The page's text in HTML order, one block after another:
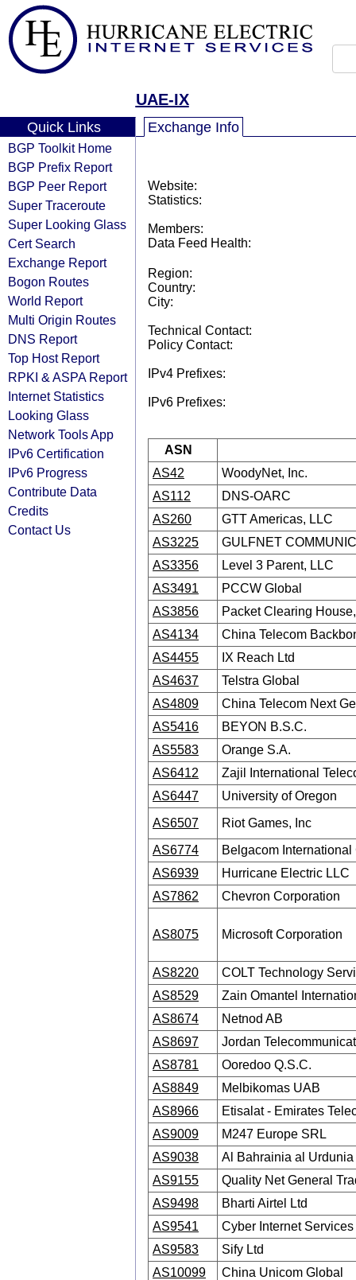
UAE-IX
Quick Links
BGP Toolkit Home
BGP Prefix Report
BGP Peer Report
Super Traceroute
Super Looking Glass
Cert Search
Exchange Report
Bogon Routes
World Report
Multi Origin Routes
DNS Report
Top Host Report
RPKI & ASPA Report
Internet Statistics
Looking Glass
Network Tools App
IPv6 Certification
IPv6 Progress
Contribute Data
Credits
Contact Us
Exchange Info
Website:
Statistics:
Members:
Data Feed Health:
Region:
Country:
City:
Technical Contact:
Policy Contact:
IPv4 Prefixes:
IPv6 Prefixes:
ASN
AS42
WoodyNet, Inc.
AS112
DNS-OARC
AS260
GTT Americas, LLC
AS3225
GULFNET
AS3356
Level 3 Parent, LLC
AS3491
PCCW Global
AS3856
Packet Clearing
AS4134
China Telecom
AS4455
IX Reach Ltd
AS4637
Telstra Global
AS4809
China Telecom Next
AS5416
BEYON B.S.C.
AS5583
Orange S.A.
AS6412
Zajil International
AS6447
University of Oregon
AS6507
Riot Games, Inc
AS6774
Belgacom
AS6939
Hurricane Electric LLC
AS7862
Chevron Corporation
AS8075 Microsoft Corporation
AS8220
COLT Technology
AS8529
Zain Omantel
AS8674
Netnod AB
AS8697
Jordan
AS8781
Ooredoo Q.S.C.
AS8849
Melbikomas UAB
AS8966
Etisalat - Emirates
AS9009
M247 Europe SRL
AS9038
Al Bahrainia al
AS9155
Quality Net General
AS9498
Bharti Airtel Ltd
AS9541
Cyber Internet Services
AS9583
Sify Ltd
AS10099
China Unicom Global